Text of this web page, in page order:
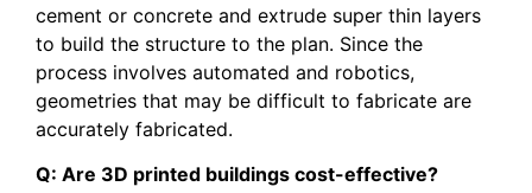
cement or concrete and extrude super thin layers
to build the structure to the plan. Since the
process involves automated and robotics,
geometries that may be difficult to fabricate are
accurately fabricated.
Q: Are 3D printed buildings cost-effective?